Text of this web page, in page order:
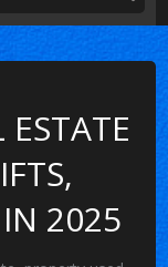
2025